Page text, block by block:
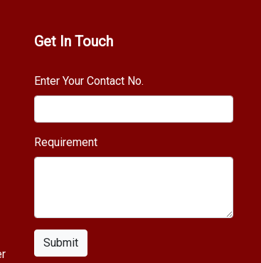
Get In Touch
Enter Your Contact No.
Requirement
Submit